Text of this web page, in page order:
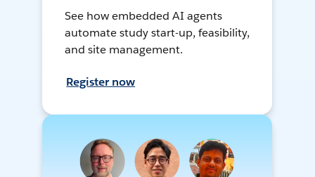
See how embedded AI agents
automate study start-up, feasibility,
and site management.
Register now